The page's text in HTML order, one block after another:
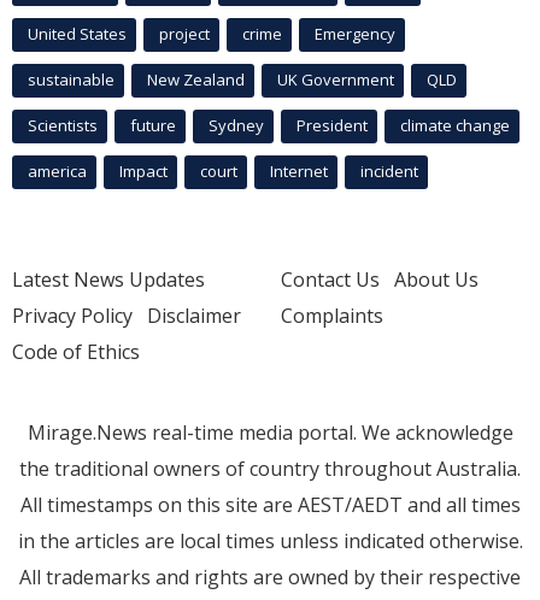
United States project crime Emergency
sustainable New Zealand UK Government QLD
Scientists future Sydney President climate change
america Impact court Internet incident
Latest News Updates
Privacy Policy Disclaimer
Code of Ethics
Contact Us About Us
Complaints
Mirage.News real-time media portal. We acknowledge
the traditional owners of country throughout Australia.
All timestamps on this site are AEST/AEDT and all times
in the articles are local times unless indicated otherwise.
All trademarks and rights are owned by their respective